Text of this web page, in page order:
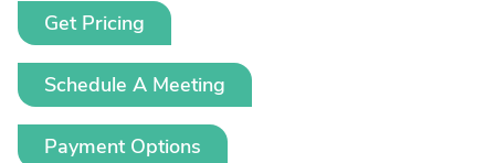
Get Pricing
Schedule A Meeting
Payment Options